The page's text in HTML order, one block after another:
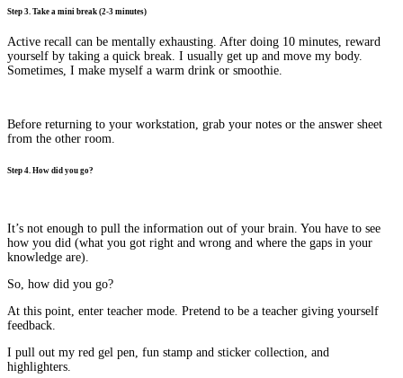
Step 3. Take a mini break (2-3 minutes)
Active recall can be mentally exhausting. After doing 10 minutes, reward
yourself by taking a quick break. I usually get up and move my body.
Sometimes, I make myself a warm drink or smoothie.
Before returning to your workstation, grab your notes or the answer sheet
from the other room.
Step 4. How did you go?
It’s not enough to pull the information out of your brain. You have to see
how you did (what you got right and wrong and where the gaps in your
knowledge are).
So, how did you go?
At this point, enter teacher mode. Pretend to be a teacher giving yourself
feedback.
I pull out my red gel pen, fun stamp and sticker collection, and
highlighters.